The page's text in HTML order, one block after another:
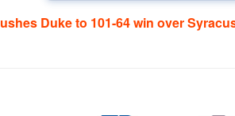
Duke to 101-64 win over